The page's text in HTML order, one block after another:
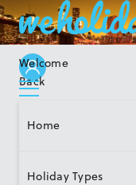
Welcome
Back
Home
Holiday Types